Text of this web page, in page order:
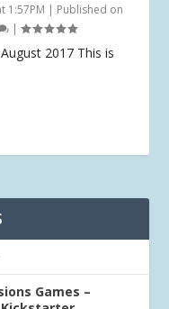
1:57PM | Published on
|
2017 This is
Games –